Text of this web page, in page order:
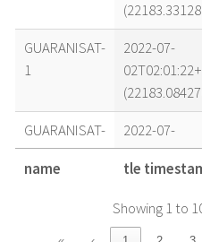
GUARANISAT-
1
2022-07-
GUARANISAT-
1
2022-07-
2022-07-
name tle
Showing 1 to